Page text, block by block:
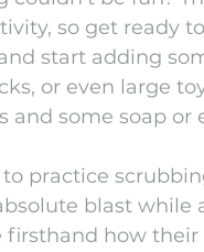
so get ready
start adding
or even large
and some soap or
to practice
blast
firsthand how